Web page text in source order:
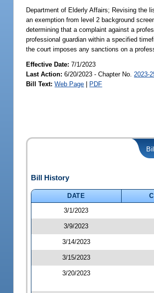
Department of Elderly Affairs; Revising the
an exemption from level 2 background
determining that a complaint against a
professional guardian within a specified
the court imposes any sanctions on a
Effective Date:7/1/2023
Last Action: 6/20/2023 - Chapter No. 2023-
Bill Text: Web Page | PDF
Bill History
DATE
3/1/2023
3/9/2023
3/14/2023
3/15/2023
3/20/2023